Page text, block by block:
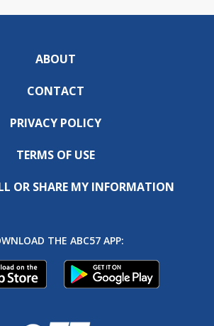
ABOUT
CONTACT
PRIVACY POLICY
TERMS OF USE
OR SHARE MY INFORMATION
THE ABC57 APP: